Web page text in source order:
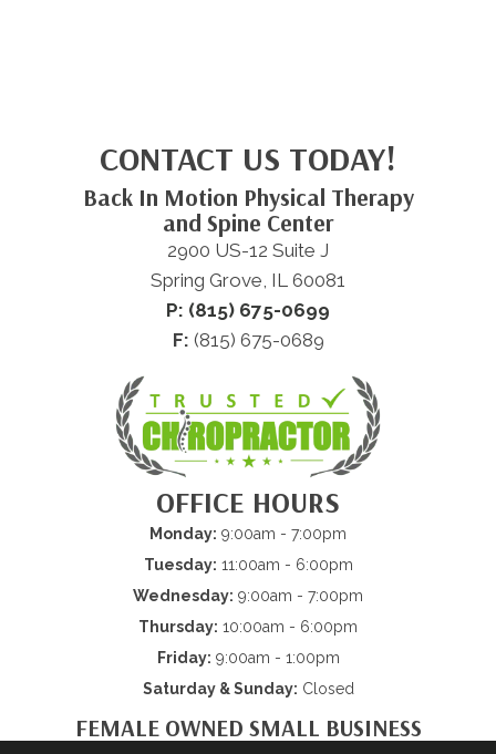
CONTACT US TODAY!
Back In Motion Physical Therapy
and Spine Center
2900 US-12 Suite J
Spring Grove, IL 60081
P: (815) 675-0699
F: (815) 675-0689
OFFICE HOURS
Monday: 9:00am - 7:00pm
Tuesday: 11:00am - 6:00pm
Wednesday: 9:00am - 7:00pm
Thursday: 10:00am - 6:00pm
Friday: 9:00am - 1:00pm
Saturday & Sunday: Closed
FEMALE OWNED SMALL BUSINESS